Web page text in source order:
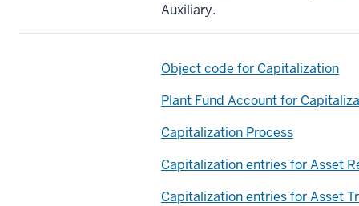
Auxiliary.
Object code for Capitalization
Plant Fund Account for
Capitalization Process
Capitalization entries for Asset
Capitalization entries for Asset